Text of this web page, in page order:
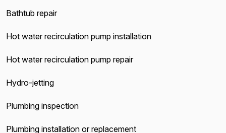
Bathtub repair
Hot water recirculation pump installation
Hot water recirculation pump repair
Hydro-jetting
Plumbing inspection
Plumbing installation or replacement